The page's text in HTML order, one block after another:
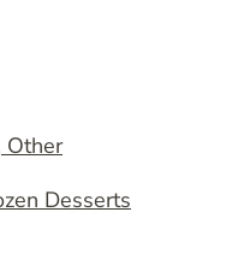
Other
Desserts